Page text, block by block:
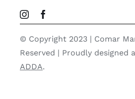
© Copyright 2023 | Comar
Reserved | Proudly designed
ADDA.